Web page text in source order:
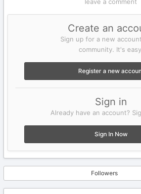
Create an
Sign up for a new
community. It's
Register a new
Sign in
Already have an account?
Sign In Now
Followers